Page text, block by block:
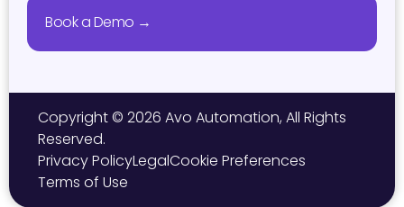
Book a Demo →
Copyright © 2026 Avo Automation, All Rights
Reserved.
Privacy PolicyLegalCookie Preferences
Terms of Use